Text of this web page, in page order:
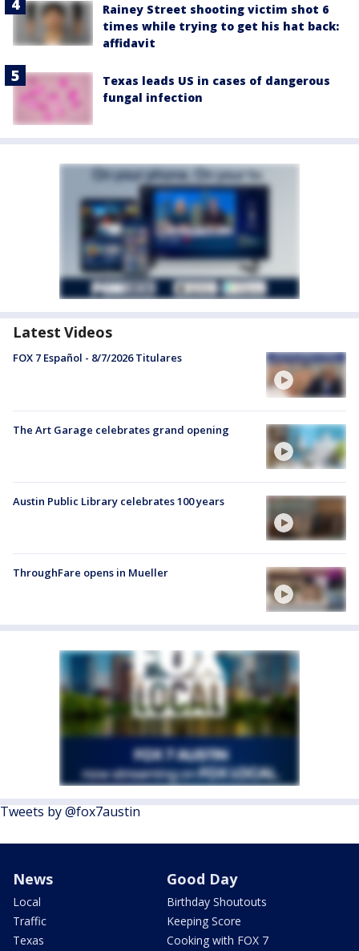
Rainey Street shooting victim shot 6
times while trying to get his hat back:
affidavit
Texas leads US in cases of dangerous
fungal infection
Latest Videos
FOX 7 Español - 8/7/2026 Titulares
The Art Garage celebrates grand opening
Austin Public Library celebrates 100 years
ThroughFare opens in Mueller
Tweets by @fox7austin
News
Local
Traffic
Texas
Good Day
Birthday Shoutouts
Keeping Score
Cooking with FOX 7